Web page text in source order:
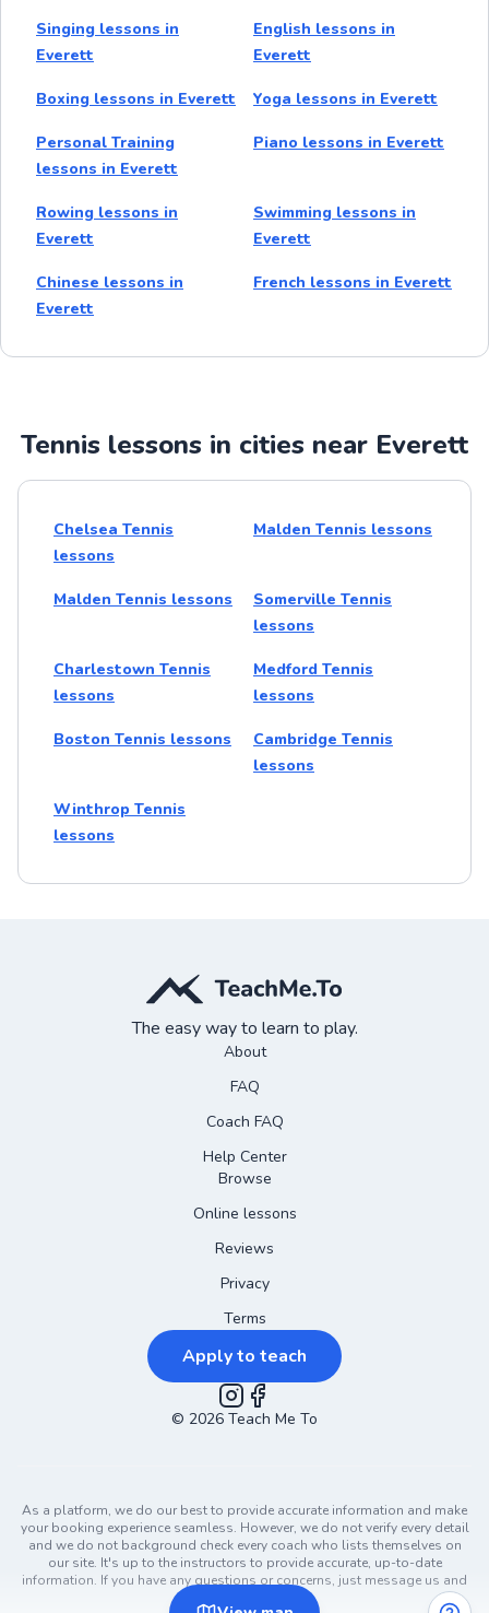
Singing lessons in
Everett
English lessons in
Everett
Boxing lessons in Everett Yoga lessons in Everett
Personal Training
lessons in Everett
Piano lessons in Everett
Rowing lessons in
Everett
Swimming lessons in
Everett
Chinese lessons in
Everett
French lessons in Everett
Tennis lessons in cities near Everett
Chelsea Tennis
lessons
Malden Tennis lessons
Malden Tennis lessons
Somerville Tennis
lessons
Charlestown Tennis
lessons
Medford Tennis
lessons
Boston Tennis lessons
Cambridge Tennis
lessons
Winthrop Tennis
lessons
The easy way to learn to play.
About
FAQ
Coach FAQ
Help Center
Browse
Online lessons
Reviews
Privacy
Terms
Apply to teach
Instagram
Facebook
© 2026 Teach Me To
As a platform, we do our best to provide accurate information and make
your booking experience seamless. However, we do not verify every detail
and we do not background check every coach who lists themselves on
our site. It's up to the instructors to provide accurate, up-to-date
information. If you have any questions or concerns, just message us and